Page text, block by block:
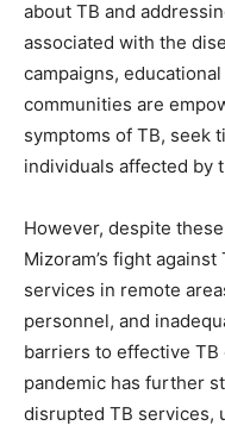
about TB and
associated with the
campaigns,
communities are
symptoms of TB, seek
individuals affected by
However, despite
Mizoram’s fight
services in remote
personnel, and
barriers to effective TB
pandemic has further
disrupted TB services,